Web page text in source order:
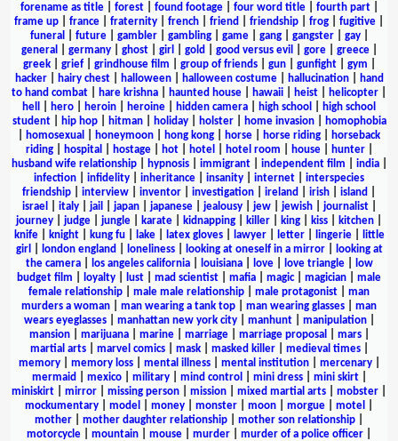
forename as title| forest| found footage| four word title| fourth part|
frame up
france fraternity french friend friendship frog fugitive
funeral
future| gambler| gambling| game| gang| gangster| gay|
general
germany| ghost| girl gold good versus evil gore| greece|
greek| grief| grindhouse film group of friends| gun| gunfight| gym
hacker| hairy chest| halloween| halloween costume| hallucination|
hand
to hand combat
hare krishna haunted house hawaii heist helicopter
hell
hero heroin heroine hidden camera high school
high school
student| hip hop| hitman| holiday| holster| home invasion|
homophobia
homosexual honeymoon hong kong horse horse riding
horseback
riding| hospital hostage| hot| hotel hotel room house| hunter|
husband wife relationship| hypnosis| immigrant| independent film india|
infection
infidelity inheritance insanity internet
interspecies
friendship
interview inventor investigation ireland irish island
israel
italy| jail japan| japanese| jealousy| jew| jewish| journalist|
journey
judge jungle karate kidnapping killer king kiss kitchen
knife| knight| kung fu| lake| latex gloves| lawyer| letter| lingerie|
little
girl
london england loneliness| looking at oneself in a mirror|
looking at
the camera| los angeles california| louisiana| love| love triangle|
low
budget film
loyalty lust mad scientist mafia magic| magician
male
female relationship
male male relationship male protagonist
man
murders a woman
man wearing a tank top man wearing glasses
man
wears eyeglasses| manhattan new york city| manhunt| manipulation|
mansion| marijuana| marine| marriage| marriage proposal mars|
martial arts| marvel comics| mask| masked killer| medieval times|
memory| memory loss| mental illness| mental institution| mercenary|
mermaid
mexico| military| mind control mini dress| mini skirt|
miniskirt
mirror missing person mission mixed martial arts mobster
mockumentary
model money monster moon morgue motel
mother
mother daughter relationship mother son relationship
motorcycle
mountain mouse murder murder of a police officer